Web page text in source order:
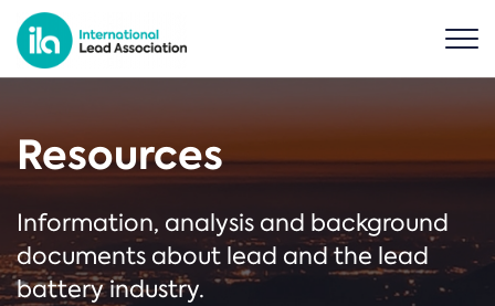
Resources
Information, analysis and background
documents about lead and the lead
battery industry.